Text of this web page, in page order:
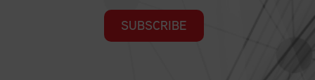
SUBSCRIBE